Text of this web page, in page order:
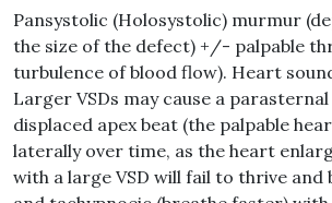
Pansystolic (Holosystolic) murmur
the size of the defect) +/- palpable
turbulence of blood flow). Heart
Larger VSDs may cause a parasternal
displaced apex beat (the palpable
laterally over time, as the heart
with a large VSD will fail to thrive and